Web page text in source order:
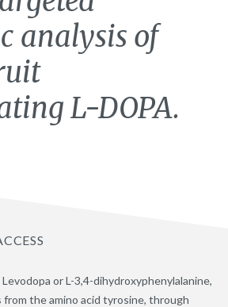
analysis of
L-DOPA.
or L-3,4-dihydroxyphenylalanine,
the amino acid tyrosine, through